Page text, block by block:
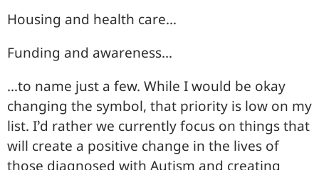
Housing and health care…
Funding and awareness…
…to name just a few. While I would be okay
changing the symbol, that priority is low on my
list. I’d rather we currently focus on things that
will create a positive change in the lives of
those diagnosed with Autism and creating